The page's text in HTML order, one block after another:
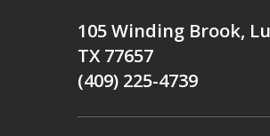
105 Winding Brook,
TX 77657
(409) 225-4739